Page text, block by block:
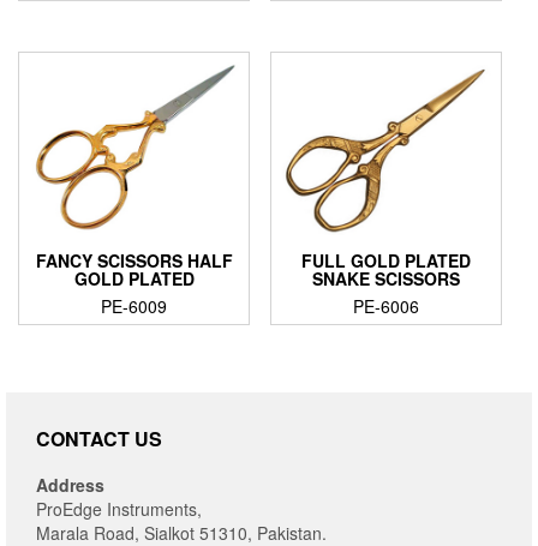
FANCY SCISSORS HALF
GOLD PLATED
PE-6009
FULL GOLD PLATED
SNAKE SCISSORS
PE-6006
CONTACT US
Address
ProEdge Instruments,
Marala Road, Sialkot 51310, Pakistan.